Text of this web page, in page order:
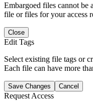
Embargoed files cannot be
file or files for your access
Close
Edit Tags
Select existing file tags or
Each file can have more
Save Changes Cancel
Request Access